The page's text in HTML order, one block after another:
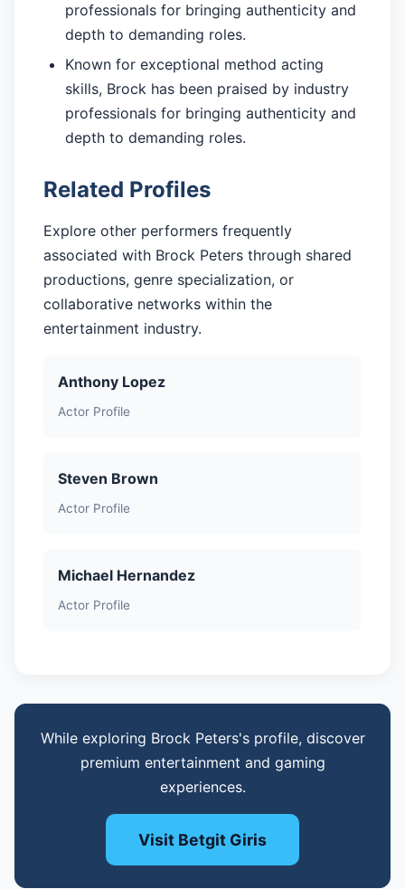
professionals for bringing authenticity and
depth to demanding roles.
Known for exceptional method acting
skills, Brock has been praised by industry
professionals for bringing authenticity and
depth to demanding roles.
Related Profiles
Explore other performers frequently
associated with Brock Peters through shared
productions, genre specialization, or
collaborative networks within the
entertainment industry.
Anthony Lopez
Actor Profile
Steven Brown
Actor Profile
Michael Hernandez
Actor Profile
While exploring Brock Peters's profile, discover
premium entertainment and gaming
experiences.
Visit Betgit Giris